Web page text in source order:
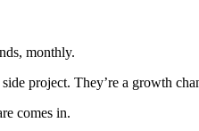
monthly.
project. They’re a growth
comes in.